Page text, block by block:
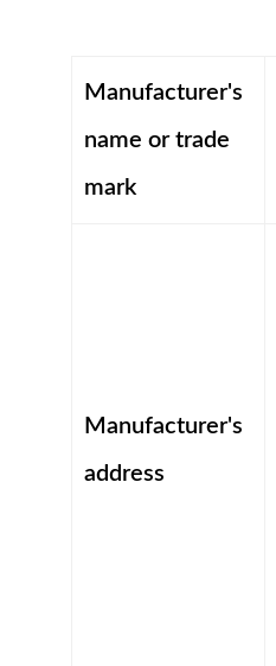
Manufacturer's
name or trade
mark
Manufacturer's
address